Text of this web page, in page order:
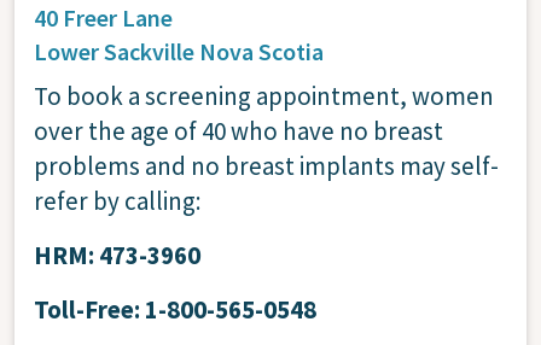
40 Freer Lane
Lower Sackville Nova Scotia
To book a screening appointment, women
over the age of 40 who have no breast
problems and no breast implants may self-
refer by calling:
HRM: 473-3960
Toll-Free: 1-800-565-0548